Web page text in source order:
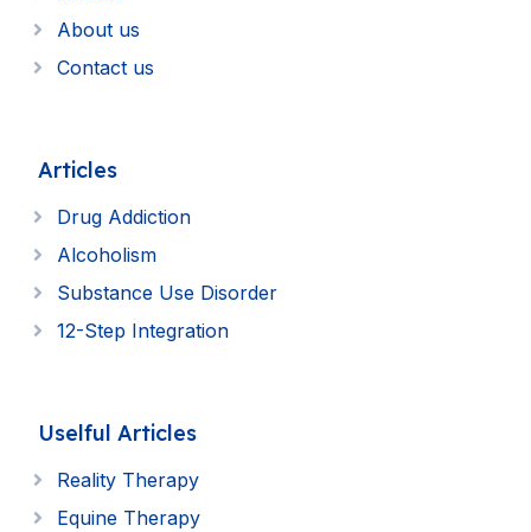
About us
Contact us
Articles
Drug Addiction
Alcoholism
Substance Use Disorder
12-Step Integration
Uselful Articles
Reality Therapy
Equine Therapy